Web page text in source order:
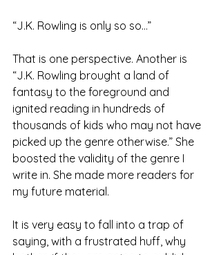
“J.K. Rowling is only so so…”
That is one perspective. Another is
“J.K. Rowling brought a land of
fantasy to the foreground and
ignited reading in hundreds of
thousands of kids who may not have
picked up the genre otherwise.” She
boosted the validity of the genre I
write in. She made more readers for
my future material.
It is very easy to fall into a trap of
saying, with a frustrated huff, why